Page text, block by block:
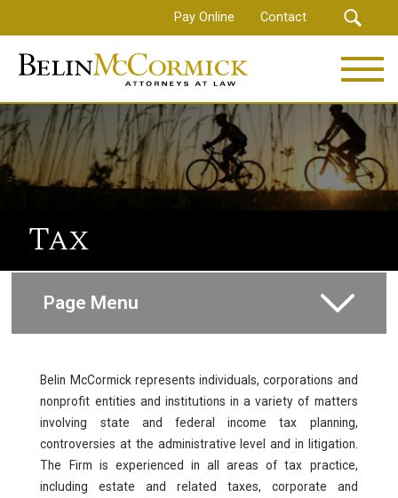
to
main
content
Pay Online Contact
Tax
Page Menu
Labor and Employment
Immigration
Taxation, Trusts and Estates
Belin McCormick represents individuals, corporations and
nonprofit entities and institutions in a variety of matters
involving state and federal income tax planning,
controversies at the administrative level and in litigation.
The Firm is experienced in all areas of tax practice,
including estate and related taxes, corporate and